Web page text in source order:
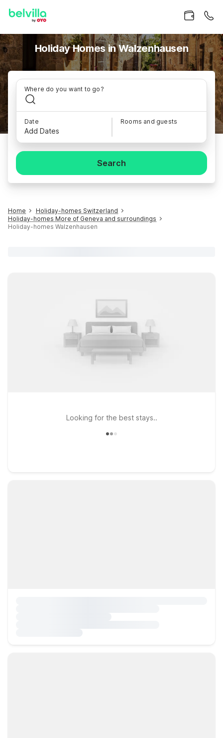
Holiday Homes in Walzenhausen
Where do you want to go?
Date
Add Dates
Rooms and guests
Search
Home
Holiday-homes Switzerland
Holiday-homes More of Geneva and surroundings
Holiday-homes Walzenhausen
Looking for the best stays..